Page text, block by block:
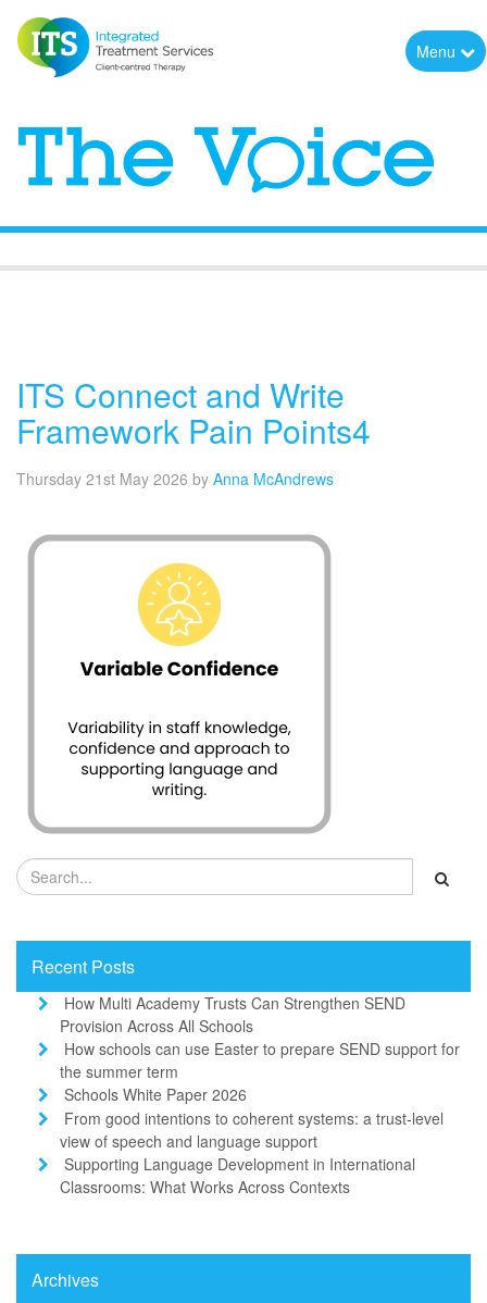
Menu
ITS Connect and Write
Framework Pain Points4
Thursday 21st May 2026 by Anna McAndrews
Recent Posts
How Multi Academy Trusts Can Strengthen SEND
Provision Across All Schools
How schools can use Easter to prepare SEND support for
the summer term
Schools White Paper 2026
From good intentions to coherent systems: a trust-level
view of speech and language support
Supporting Language Development in International
Classrooms: What Works Across Contexts
Archives